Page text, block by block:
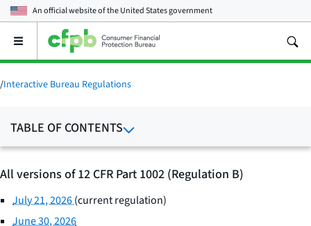
An official website of theUnited States government
Open
main
menu
/Interactive Bureau Regulations
TABLE OF CONTENTS
All versions of 12 CFR Part 1002 (Regulation B)
July 21, 2026(current regulation)
June 30, 2026